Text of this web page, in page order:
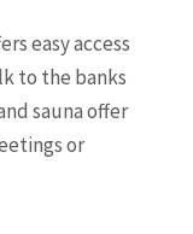
easy access
to the banks
sauna offer
or